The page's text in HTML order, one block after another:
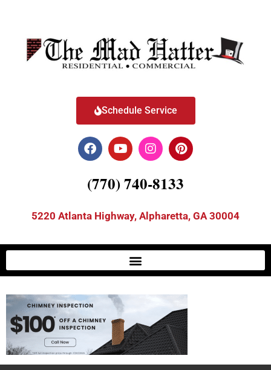
Schedule Service
(770) 740-8133
5220 Atlanta Highway, Alpharetta, GA 30004